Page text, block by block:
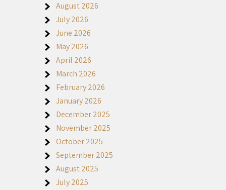
August 2026
July 2026
June 2026
May 2026
April 2026
March 2026
February 2026
January 2026
December 2025
November 2025
October 2025
September 2025
August 2025
July 2025